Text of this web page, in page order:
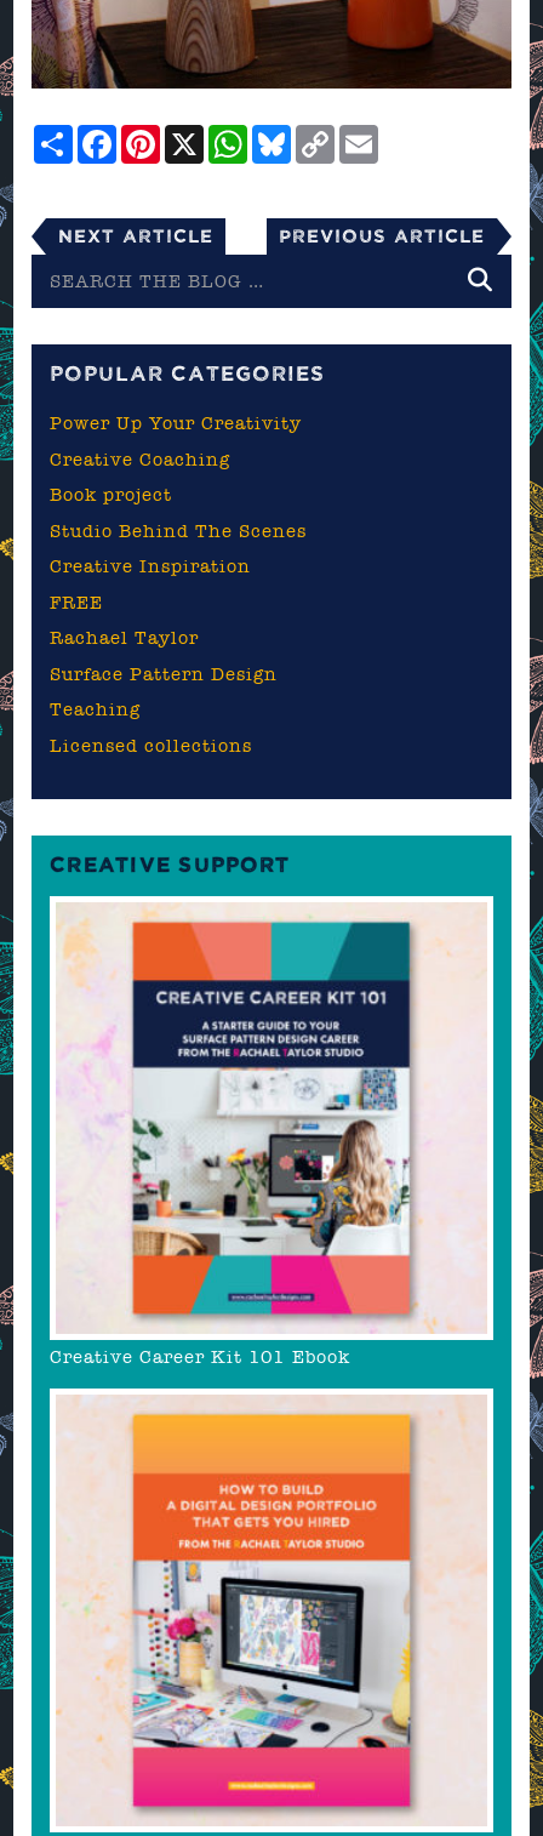
ShareFacebookPinterest
X WhatsApp
Bluesky
Copy
Link
Next Article Previous Article
the
POPULAR CATEGORIES
Power Up Your Creativity
Creative Coaching
Book project
Studio Behind The Scenes
Creative Inspiration
FREE
Rachael Taylor
Surface Pattern Design
Teaching
Licensed collections
CREATIVE SUPPORT
Creative Career Kit 101 Ebook